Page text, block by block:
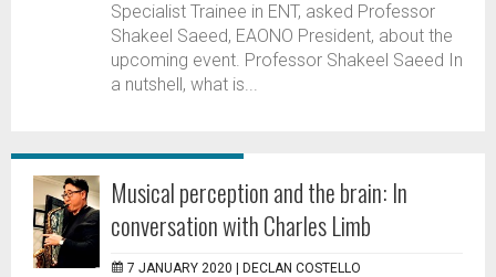
Specialist Trainee in ENT, asked Professor
Shakeel Saeed, EAONO President, about the
upcoming event. Professor Shakeel Saeed In
a nutshell, what is...
Musical perception and the brain: In
conversation with Charles Limb
7 JANUARY 2020 | DECLAN COSTELLO